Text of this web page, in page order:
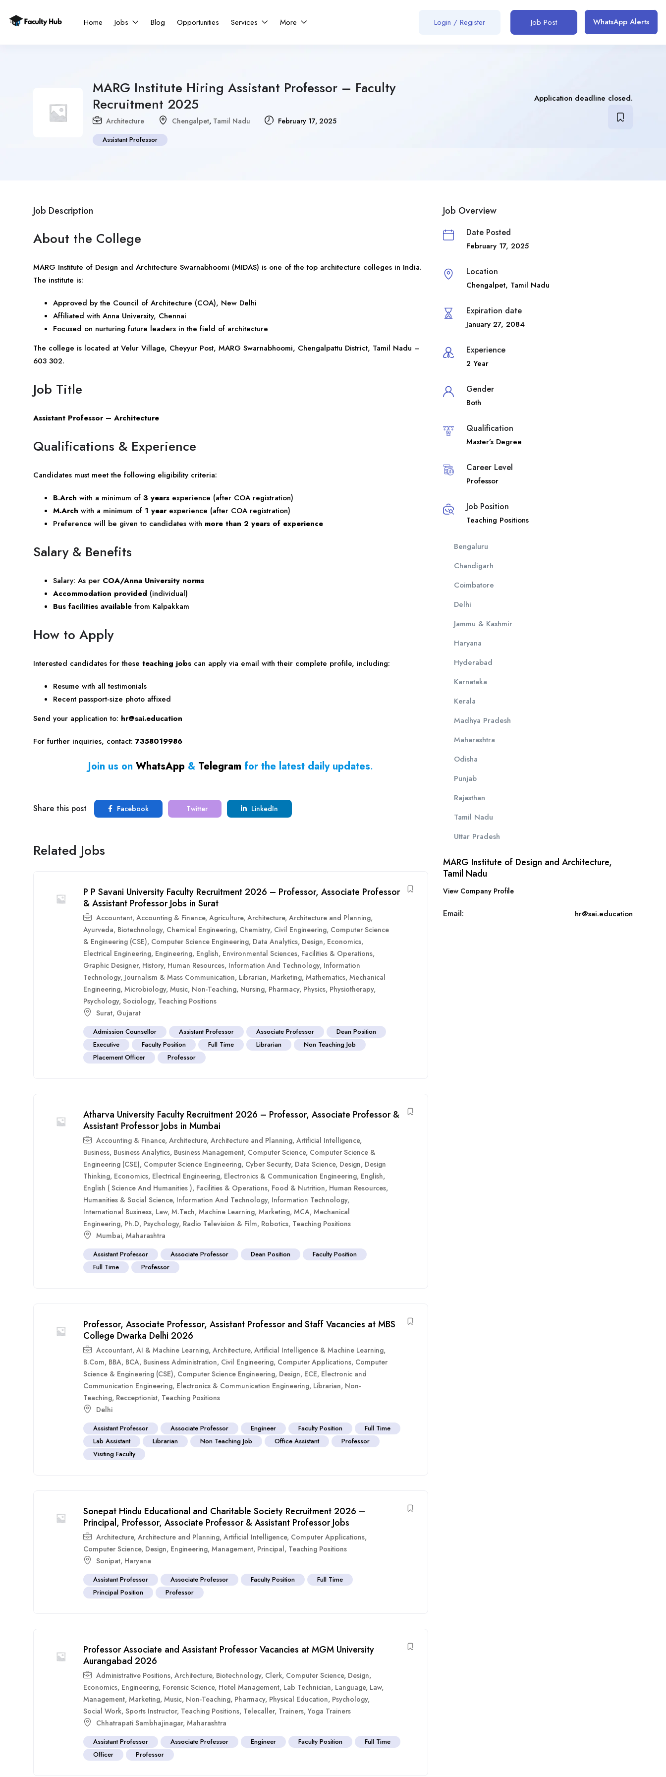
Home Jobs Blog Opportunities Services More Login / Register Job Post WhatsApp Alerts
MARG Institute Hiring Assistant Professor – Faculty
Recruitment 2025
Architecture Chengalpet, Tamil Nadu February 17, 2025
Assistant Professor
Application deadline closed.
Job Description
About the College
MARG Institute of Design and Architecture Swarnabhoomi (MIDAS) is one of the top architecture colleges in India.
The institute is:
Approved by the Council of Architecture (COA), New Delhi
Affiliated with Anna University, Chennai
Focused on nurturing future leaders in the field of architecture
The college is located at Velur Village, Cheyyur Post, MARG Swarnabhoomi, Chengalpattu District, Tamil Nadu –
603 302.
Job Title
Assistant Professor – Architecture
Qualifications & Experience
Candidates must meet the following eligibility criteria:
B.Arch with a minimum of 3 years experience (after COA registration)
M.Arch with a minimum of 1 yearexperience (after COA registration)
Preference will be given to candidates with more than 2 years of experience
Salary & Benefits
Salary: As per COA/Anna University norms
Accommodation provided (individual)
Bus facilities available from Kalpakkam
How to Apply
Interested candidates for these teaching jobs can apply via email with their complete profile, including:
Resume with all testimonials
Recent passport-size photo affixed
Send your application to: hr@sai.education
For further inquiries, contact: 7358019986
Join us on WhatsApp & Telegram for the latest daily updates.
Share this post Facebook Twitter LinkedIn
Related Jobs
P P Savani University Faculty Recruitment 2026 – Professor, Associate Professor
& Assistant Professor Jobs in Surat
Accountant, Accounting & Finance, Agriculture, Architecture, Architecture and Planning,
Ayurveda, Biotechnology, Chemical Engineering, Chemistry, Civil Engineering, Computer Science
& Engineering (CSE), Computer Science Engineering, Data Analytics, Design, Economics,
Electrical Engineering, Engineering, English, Environmental Sciences, Facilities & Operations,
Graphic Designer, History, Human Resources, Information And Technology, Information
Technology, Journalism & Mass Communication, Librarian, Marketing, Mathematics, Mechanical
Engineering, Microbiology, Music, Non-Teaching, Nursing, Pharmacy, Physics, Physiotherapy,
Psychology, Sociology, Teaching Positions
Surat, Gujarat
Admission Counsellor Assistant Professor Associate Professor
Dean Position
Executive
Faculty Position Full Time Librarian
Non Teaching Job
Placement Officer
Professor
Atharva University Faculty Recruitment 2026 – Professor, Associate Professor &
Assistant Professor Jobs in Mumbai
Accounting & Finance, Architecture, Architecture and Planning, Artificial Intelligence,
Business, Business Analytics, Business Management, Computer Science, Computer Science &
Engineering (CSE), Computer Science Engineering, Cyber Security, Data Science, Design, Design
Thinking, Economics, Electrical Engineering, Electronics & Communication Engineering, English,
English ( Science And Humanities ), Facilities & Operations, Food & Nutrition, Human Resources,
Humanities & Social Science, Information And Technology, Information Technology,
International Business, Law, M.Tech, Machine Learning, Marketing, MCA, Mechanical
Engineering, Ph.D, Psychology, Radio Television & Film, Robotics, Teaching Positions
Mumbai, Maharashtra
Assistant Professor Associate Professor Dean Position
Faculty Position
Full Time
Professor
Professor, Associate Professor, Assistant Professor and Staff Vacancies at MBS
College Dwarka Delhi 2026
Accountant, AI & Machine Learning, Architecture, Artificial Intelligence & Machine Learning,
B.Com, BBA, BCA, Business Administration, Civil Engineering, Computer Applications, Computer
Science & Engineering (CSE), Computer Science Engineering, Design, ECE, Electronic and
Communication Engineering, Electronics & Communication Engineering, Librarian, Non-
Teaching, Recceptionist, Teaching Positions
Delhi
Assistant Professor Associate Professor Engineer Faculty Position
Full Time
Lab Assistant
Librarian Non Teaching Job Office Assistant
Professor
Visiting Faculty
Sonepat Hindu Educational and Charitable Society Recruitment 2026 –
Principal, Professor, Associate Professor & Assistant Professor Jobs
Architecture, Architecture and Planning, Artificial Intelligence, Computer Applications,
Computer Science, Design, Engineering, Management, Principal, Teaching Positions
Sonipat, Haryana
Assistant Professor Associate Professor Faculty Position
Full Time
Principal Position
Professor
Professor Associate and Assistant Professor Vacancies at MGM University
Aurangabad 2026
Administrative Positions, Architecture, Biotechnology, Clerk, Computer Science, Design,
Economics, Engineering, Forensic Science, Hotel Management, Lab Technician, Language, Law,
Management, Marketing, Music, Non-Teaching, Pharmacy, Physical Education, Psychology,
Social Work, Sports Instructor, Teaching Positions, Telecaller, Trainers, Yoga Trainers
Chhatrapati Sambhajinagar, Maharashtra
Assistant Professor Associate Professor Engineer Faculty Position
Full Time
Officer
Professor
Job Overview
Date Posted
February 17, 2025
Location
Chengalpet, Tamil Nadu
Expiration date
January 27, 2084
Experience
2 Year
Gender
Both
Qualification
Master’s Degree
Career Level
Professor
Job Position
Teaching Positions
Bengaluru
Chandigarh
Coimbatore
Delhi
Jammu & Kashmir
Haryana
Hyderabad
Karnataka
Kerala
Madhya Pradesh
Maharashtra
Odisha
Punjab
Rajasthan
Tamil Nadu
Uttar Pradesh
MARG Institute of Design and Architecture,
Tamil Nadu
View Company Profile
Email: hr@sai.education